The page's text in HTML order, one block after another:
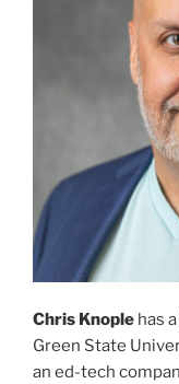
Chris Knople has
Green State
an ed-tech